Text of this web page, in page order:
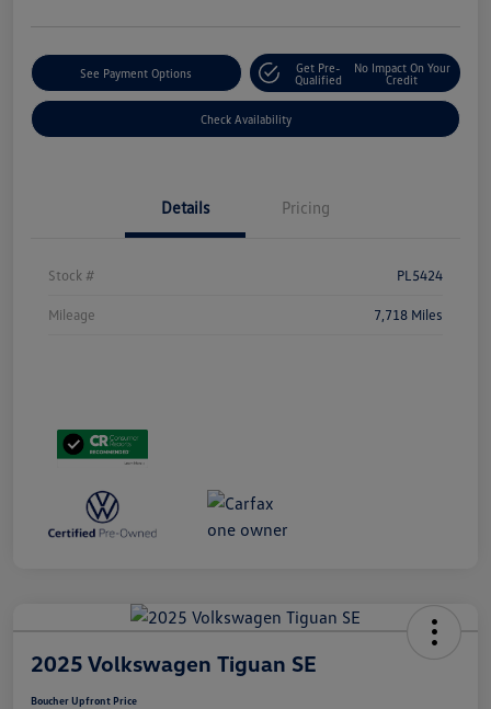
See Payment Options
Get Pre-
Qualified
No Impact On Your
Credit
Check Availability
Details Pricing
Stock # PL5424
Mileage 7,718 Miles
2025 Volkswagen Tiguan SE
Boucher Upfront Price